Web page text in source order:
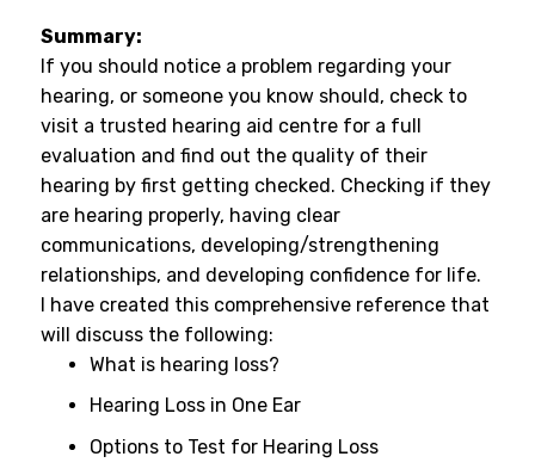
Summary:
If you should notice a problem regarding your
hearing, or someone you know should, check to
visit a trusted hearing aid centre for a full
evaluation and find out the quality of their
hearing by first getting checked. Checking if they
are hearing properly, having clear
communications, developing/strengthening
relationships, and developing confidence for life.
I have created this comprehensive reference that
will discuss the following:
What is hearing loss?
Hearing Loss in One Ear
Options to Test for Hearing Loss